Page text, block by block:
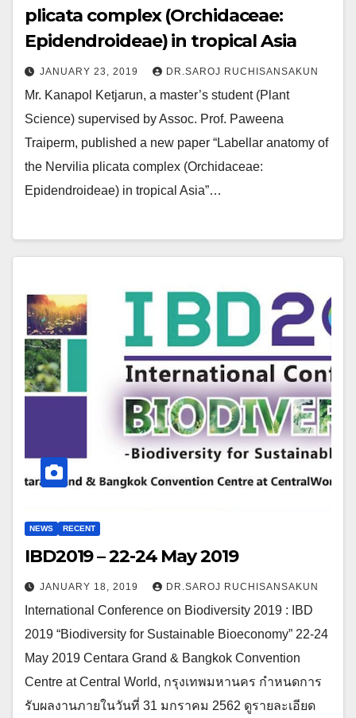
plicata complex (Orchidaceae:
Epidendroideae) in tropical Asia
JANUARY 23, 2019 DR.SAROJ RUCHISANSAKUN
Mr. Kanapol Ketjarun, a master’s student (Plant
Science) supervised by Assoc. Prof. Paweena
Traiperm, published a new paper “Labellar anatomy of
the Nervilia plicata complex (Orchidaceae:
Epidendroideae) in tropical Asia”…
NEWS RECENT
IBD2019 – 22-24 May 2019
JANUARY 18, 2019 DR.SAROJ RUCHISANSAKUN
International Conference on Biodiversity 2019 : IBD
2019 “Biodiversity for Sustainable Bioeconomy” 22-24
May 2019 Centara Grand & Bangkok Convention
Centre at Central World, กรุงเทพมหานคร กำหนดการ
รับผลงานภายในวันที่ 31 มกราคม 2562 ดูรายละเอียด